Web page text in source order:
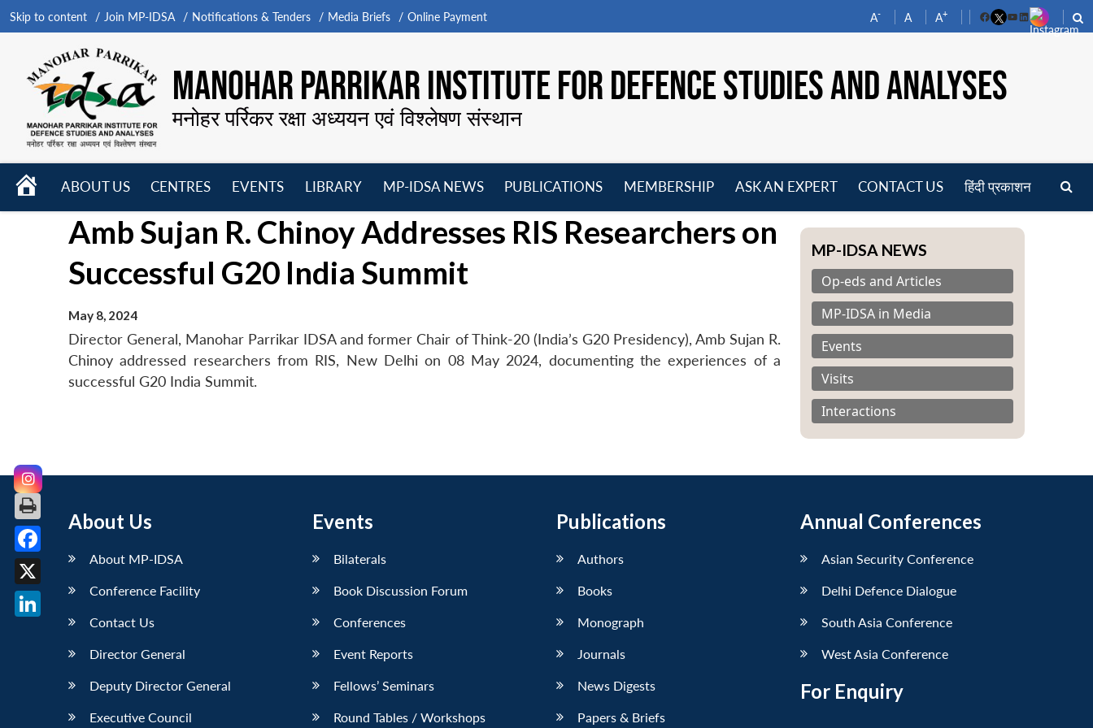
Skip to content Join MP-IDSA Notifications & Tenders Media Briefs Online Payment A- A A+
FacebookYouTube
LinkedIn
MANOHAR PARRIKAR INSTITUTE FOR DEFENCE STUDIES AND ANALYSES
मनोहर पर्रिकर रक्षा अध्ययन एवं विश्लेषण संस्थान
HOME
ABOUT US
menu
CENTRES
menu
EVENTS
menu
LIBRARY
menu
MP-IDSA NEWS
menu
PUBLICATIONS
MEMBERSHIP
ASK AN EXPERT CONTACT US हिंदी प्रकाशन
Amb Sujan R. Chinoy Addresses RIS Researchers on
Successful G20 India Summit
May 8, 2024
Director General, Manohar Parrikar IDSA and former Chair of Think-20 (India’s G20 Presidency), Amb Sujan R.
Chinoy addressed researchers from RIS, New Delhi on 08 May 2024, documenting the experiences of a
successful G20 India Summit.
MP-IDSA NEWS
Op-eds and Articles
MP-IDSA in Media
Events
Visits
Interactions
About Us
About MP-IDSA
Conference Facility
Contact Us
Director General
Deputy Director General
Executive Council
Events
Bilaterals
Book Discussion Forum
Conferences
Event Reports
Fellows’ Seminars
Round Tables / Workshops
Publications
Authors
Books
Monograph
Journals
News Digests
Papers & Briefs
Annual Conferences
Asian Security Conference
Delhi Defence Dialogue
South Asia Conference
West Asia Conference
For Enquiry
Facebook
X
LinkedIn